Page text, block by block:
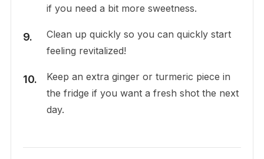
if you need a bit more sweetness.
Clean up quickly so you can quickly start
feeling revitalized!
Keep an extra ginger or turmeric piece in
the fridge if you want a fresh shot the next
day.